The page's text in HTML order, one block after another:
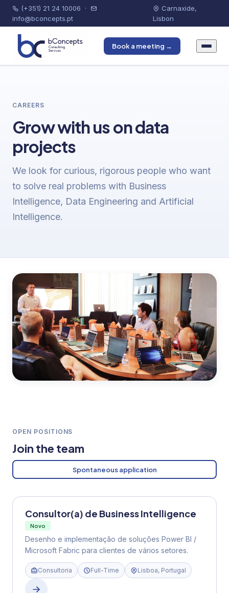
(+351) 21 24 10006 ·
info@bconcepts.pt
Carnaxide,
Lisbon
Book a meeting →
CAREERS
Grow with us on data
projects
We look for curious, rigorous people who want
to solve real problems with Business
Intelligence, Data Engineering and Artificial
Intelligence.
OPEN POSITIONS
Join the team
Spontaneous application
Consultor(a) de Business Intelligence
Novo
Desenho e implementação de soluções Power BI /
Microsoft Fabric para clientes de vários setores.
Consultoria Full-Time Lisboa, Portugal